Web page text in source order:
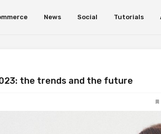
News Social Tutorials
the trends and the future